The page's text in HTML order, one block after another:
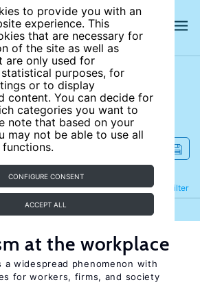
to provide you with an
experience. This
that are necessary for
of the site as well as
are only used for
purposes, for
or to display
content. You can decide for
categories you want to
note that based on your
may not be able to use all
CONFIGURE CONSENT
ACCEPT ALL
site
Filter
Refine
at the workplace
a widespread phenomenon with
for workers, firms, and society